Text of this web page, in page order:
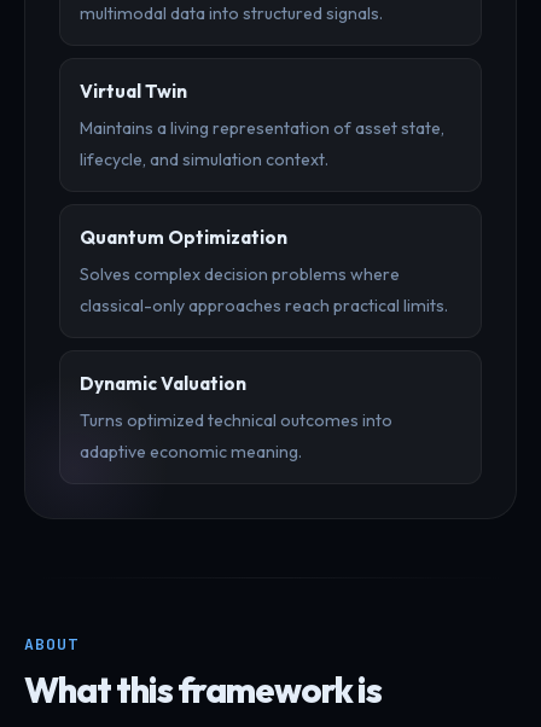
multimodal data into structured signals.
Virtual Twin
Maintains a living representation of asset state,
lifecycle, and simulation context.
Quantum Optimization
Solves complex decision problems where
classical-only approaches reach practical limits.
Dynamic Valuation
Turns optimized technical outcomes into
adaptive economic meaning.
ABOUT
What this framework is